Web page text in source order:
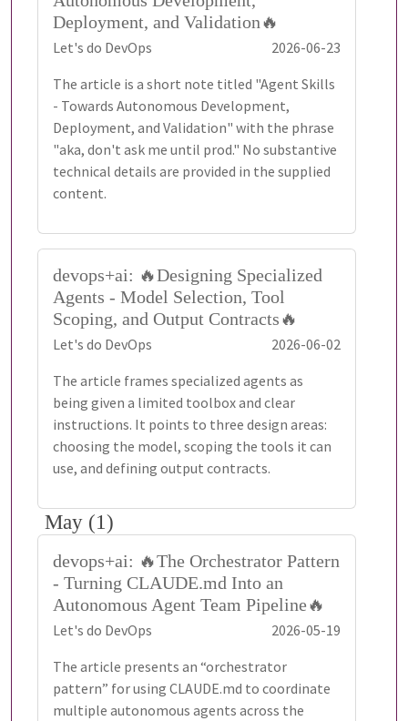
Deployment, and Validation🔥
Let's do DevOps
2026-06-23
The article is a short note titled "Agent Skills
- Towards Autonomous Development,
Deployment, and Validation" with the phrase
"aka, don't ask me until prod." No substantive
technical details are provided in the supplied
content.
devops+ai: 🔥Designing Specialized
Agents - Model Selection, Tool
Scoping, and Output Contracts🔥
Let's do DevOps
2026-06-02
The article frames specialized agents as
being given a limited toolbox and clear
instructions. It points to three design areas:
choosing the model, scoping the tools it can
use, and defining output contracts.
May (1)
devops+ai: 🔥The Orchestrator Pattern
- Turning CLAUDE.md Into an
Autonomous Agent Team Pipeline🔥
Let's do DevOps
2026-05-19
The article presents an “orchestrator
pattern” for using CLAUDE.md to coordinate
multiple autonomous agents across the